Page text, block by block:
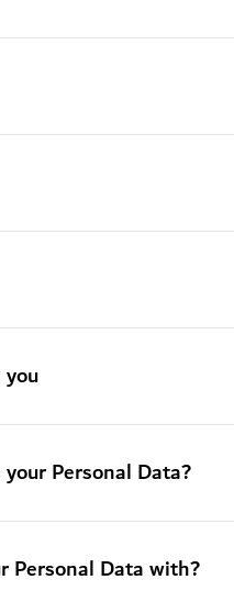
Personal Data?
Personal Data with?